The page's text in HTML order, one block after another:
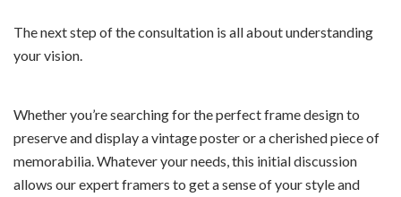
The next step of the consultation is all about understanding
your vision.
Whether you’re searching for the perfect frame design to
preserve and display a vintage poster or a cherished piece of
memorabilia. Whatever your needs, this initial discussion
allows our expert framers to get a sense of your style and